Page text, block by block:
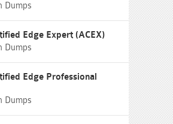
Dumps
Edge Expert (ACEX)
Dumps
Edge Professional
Dumps